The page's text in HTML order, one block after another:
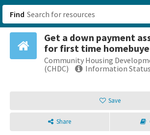
Find
Get a down payment
for first time
Community Housing
(CHDC)
Information Status
Save
Share
San
Browse
Sign up
Login